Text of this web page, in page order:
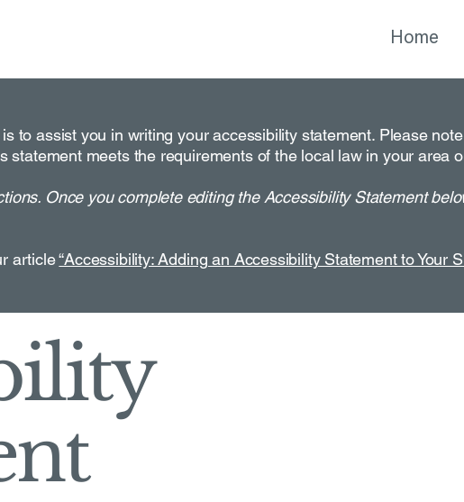
Home
to assist you in writing your accessibility statement. Please
statement meets the requirements of the local law in your area
Once you complete editing the Accessibility Statement
article“Accessibility: Adding an Accessibility Statement to Your